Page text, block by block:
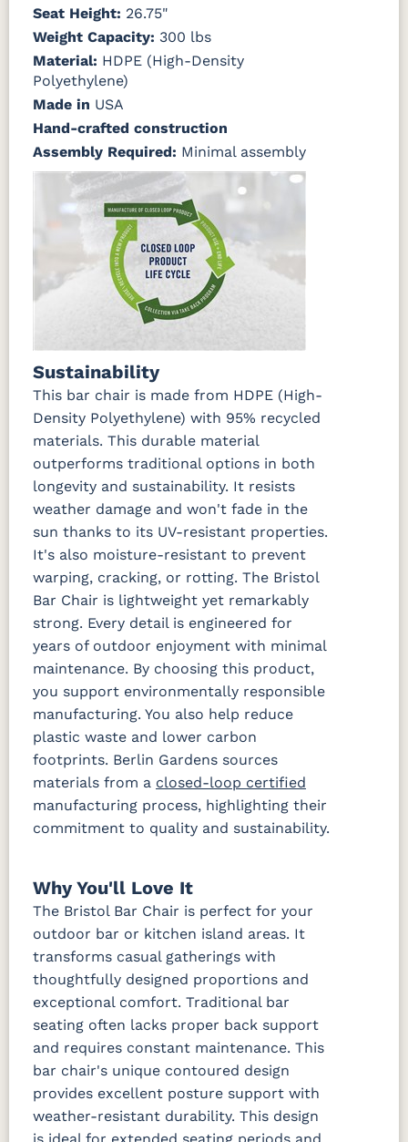
Natural
Teak
Seashell
Seat Height: 26.75"
Weight Capacity: 300 lbs
Material: HDPE (High-Density
Polyethylene)
Made in USA
Hand-crafted construction
Assembly Required: Minimal assembly
Sustainability
This bar chair is made from HDPE (High-
Density Polyethylene) with 95% recycled
materials. This durable material
outperforms traditional options in both
longevity and sustainability. It resists
weather damage and won't fade in the
sun thanks to its UV-resistant properties.
It's also moisture-resistant to prevent
warping, cracking, or rotting. The Bristol
Bar Chair is lightweight yet remarkably
strong. Every detail is engineered for
years of outdoor enjoyment with minimal
maintenance. By choosing this product,
you support environmentally responsible
manufacturing. You also help reduce
plastic waste and lower carbon
footprints. Berlin Gardens sources
materials from a closed-loop certified
manufacturing process, highlighting their
commitment to quality and sustainability.
Why You'll Love It
The Bristol Bar Chair is perfect for your
outdoor bar or kitchen island areas. It
transforms casual gatherings with
thoughtfully designed proportions and
exceptional comfort. Traditional bar
seating often lacks proper back support
and requires constant maintenance. This
bar chair's unique contoured design
provides excellent posture support with
weather-resistant durability. This design